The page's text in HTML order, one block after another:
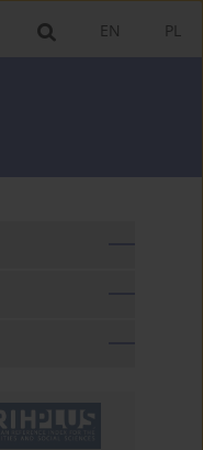
PL
EN